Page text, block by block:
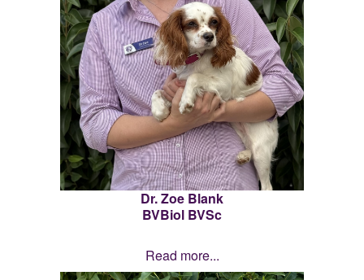
Dr. Zoe Blank
BVBiol BVSc
Read more...